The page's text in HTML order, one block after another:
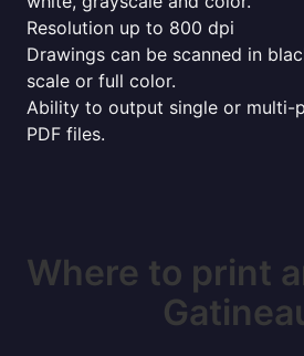
Resolution up to 800 dpi
Drawings can be scanned in
scale or full color.
Ability to output single or multi-
PDF files.
Where to print